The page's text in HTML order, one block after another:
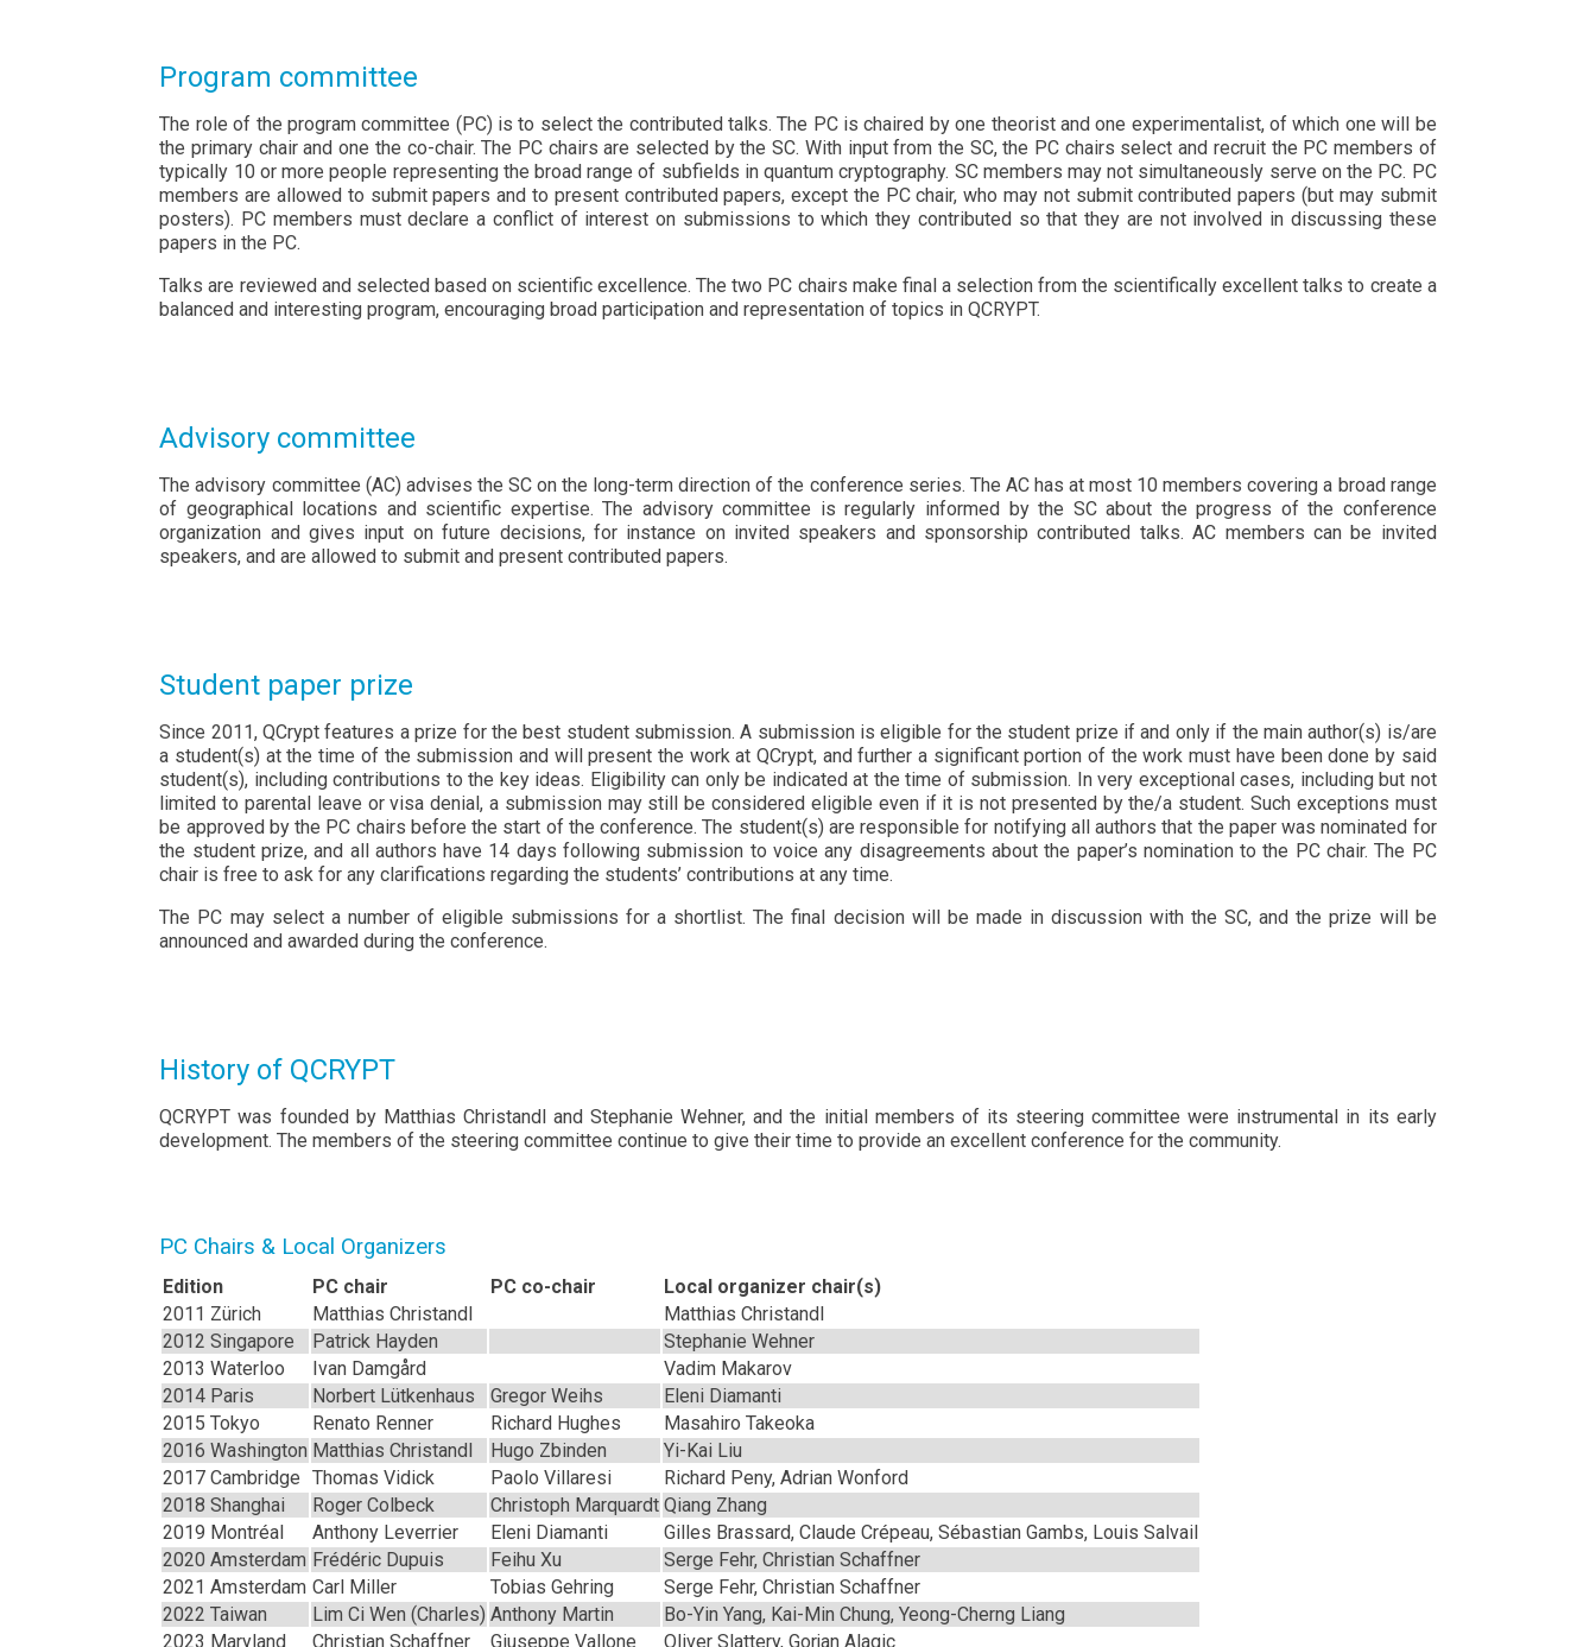
Program committee
The role of the program committee (PC) is to select the contributed talks. The PC is chaired by one theorist and one experimentalist, of which one will be
the primary chair and one the co-chair. The PC chairs are selected by the SC. With input from the SC, the PC chairs select and recruit the PC members of
typically 10 or more people representing the broad range of subfields in quantum cryptography. SC members may not simultaneously serve on the PC. PC
members are allowed to submit papers and to present contributed papers, except the PC chair, who may not submit contributed papers (but may submit
posters). PC members must declare a conflict of interest on submissions to which they contributed so that they are not involved in discussing these
papers in the PC.
Talks are reviewed and selected based on scientific excellence. The two PC chairs make final a selection from the scientifically excellent talks to create a
balanced and interesting program, encouraging broad participation and representation of topics in QCRYPT.
Advisory committee
The advisory committee (AC) advises the SC on the long-term direction of the conference series. The AC has at most 10 members covering a broad range
of geographical locations and scientific expertise. The advisory committee is regularly informed by the SC about the progress of the conference
organization and gives input on future decisions, for instance on invited speakers and sponsorship contributed talks. AC members can be invited
speakers, and are allowed to submit and present contributed papers.
Student paper prize
Since 2011, QCrypt features a prize for the best student submission. A submission is eligible for the student prize if and only if the main author(s) is/are
a student(s) at the time of the submission and will present the work at QCrypt, and further a significant portion of the work must have been done by said
student(s), including contributions to the key ideas. Eligibility can only be indicated at the time of submission. In very exceptional cases, including but not
limited to parental leave or visa denial, a submission may still be considered eligible even if it is not presented by the/a student. Such exceptions must
be approved by the PC chairs before the start of the conference. The student(s) are responsible for notifying all authors that the paper was nominated for
the student prize, and all authors have 14 days following submission to voice any disagreements about the paper’s nomination to the PC chair. The PC
chair is free to ask for any clarifications regarding the students’ contributions at any time.
The PC may select a number of eligible submissions for a shortlist. The final decision will be made in discussion with the SC, and the prize will be
announced and awarded during the conference.
History of QCRYPT
QCRYPT was founded by Matthias Christandl and Stephanie Wehner, and the initial members of its steering committee were instrumental in its early
development. The members of the steering committee continue to give their time to provide an excellent conference for the community.
PC Chairs & Local Organizers
Edition PC chair PC co-chair
Local organizer chair(s)
2011 Zürich
Matthias Christandl
Matthias Christandl
2012 Singapore
Patrick Hayden
Stephanie Wehner
2013 Waterloo
Ivan Damgård
Vadim Makarov
2014 Paris
Norbert Lütkenhaus Gregor Weihs
Eleni Diamanti
2015 Tokyo
Renato Renner Richard Hughes
Masahiro Takeoka
2016 Washington Matthias Christandl Hugo Zbinden
Yi-Kai Liu
2017 Cambridge Thomas Vidick Paolo Villaresi
Richard Peny, Adrian Wonford
2018 Shanghai
Roger Colbeck Christoph Marquardt Qiang Zhang
2019 Montréal
Anthony Leverrier Eleni Diamanti
Gilles Brassard, Claude Crépeau, Sébastian Gambs, Louis Salvail
2020 Amsterdam Frédéric Dupuis Feihu Xu
Serge Fehr, Christian Schaffner
2021 Amsterdam Carl Miller Tobias Gehring
Serge Fehr, Christian Schaffner
2022 Taiwan
Lim Ci Wen (Charles) Anthony Martin
Bo-Yin Yang, Kai-Min Chung, Yeong-Cherng Liang
2023 Maryland
Christian Schaffner Giuseppe Vallone Oliver Slattery, Gorjan Alagic